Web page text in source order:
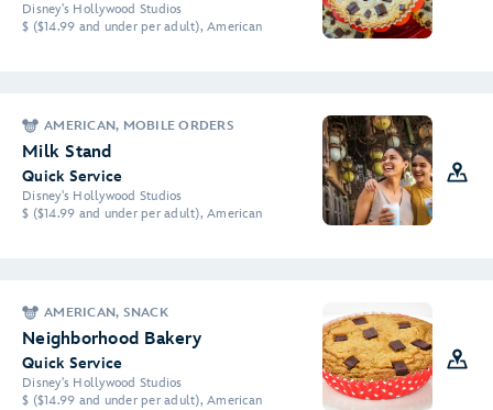
Disney's Hollywood Studios
$ ($14.99 and under per adult), American
AMERICAN, MOBILE ORDERS
Milk Stand
Quick Service
Disney's Hollywood Studios
$ ($14.99 and under per adult), American
AMERICAN, SNACK
Neighborhood Bakery
Quick Service
Disney's Hollywood Studios
$ ($14.99 and under per adult), American